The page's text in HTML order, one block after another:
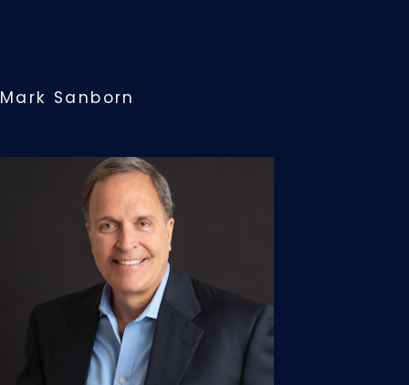
Mark Sanborn